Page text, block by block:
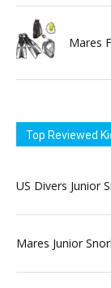
Mares
Top Reviewed
US Divers Junior
Mares Junior